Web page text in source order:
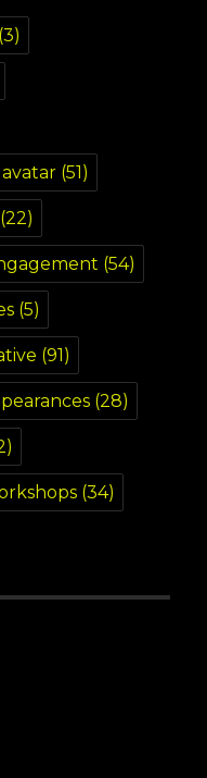
(3)
avatar (51)
(22)
(54)
(5)
(91)
(28)
(34)